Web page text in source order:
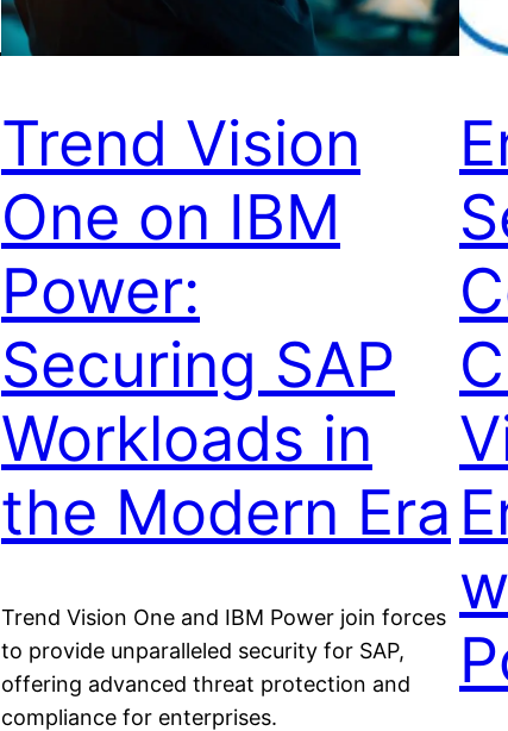
Trend Vision
One on IBM
Power:
Securing SAP
Workloads in
the Modern Era
Trend Vision One and IBM Power join forces
to provide unparalleled security for SAP,
offering advanced threat protection and
compliance for enterprises.